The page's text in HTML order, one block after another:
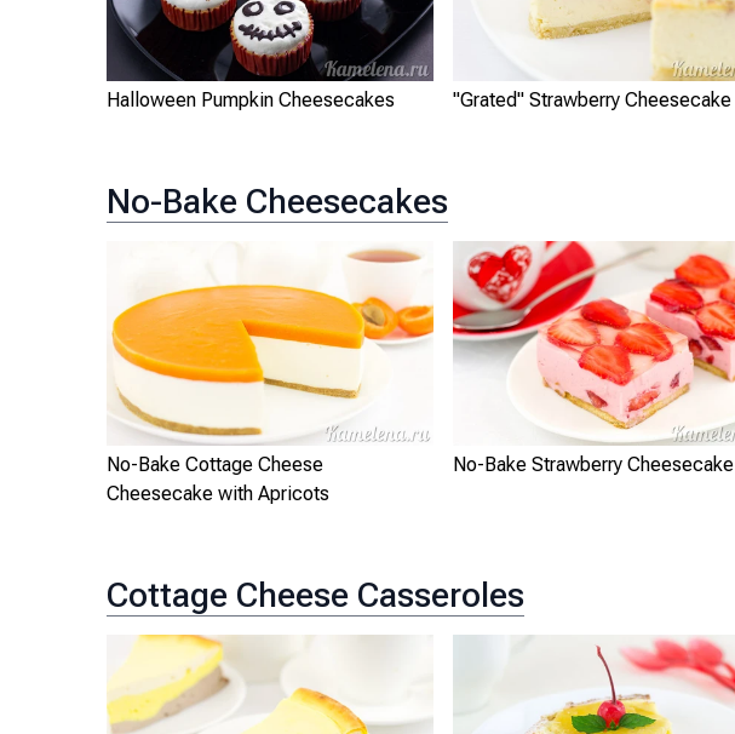
Halloween Pumpkin Cheesecakes "Grated" Strawberry Cheesecake
No-Bake Cheesecakes
No-Bake Cottage Cheese
Cheesecake with Apricots
No-Bake Strawberry Cheesecake
Cottage Cheese Casseroles